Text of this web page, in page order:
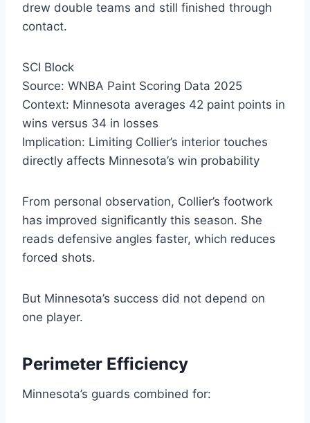
drew double teams and still finished through
contact.
SCI Block
Source: WNBA Paint Scoring Data 2025
Context: Minnesota averages 42 paint points in
wins versus 34 in losses
Implication: Limiting Collier’s interior touches
directly affects Minnesota’s win probability
From personal observation, Collier’s footwork
has improved significantly this season. She
reads defensive angles faster, which reduces
forced shots.
But Minnesota’s success did not depend on
one player.
Perimeter Efficiency
Minnesota’s guards combined for: